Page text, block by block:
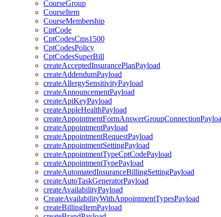
CourseGroup
CourseItem
CourseMembership
CptCode
CptCodesCms1500
CptCodesPolicy
CptCodesSuperBill
createAcceptedInsurancePlanPayload
createAddendumPayload
createAllergySensitivityPayload
createAnnouncementPayload
createApiKeyPayload
createAppleHealthPayload
createAppointmentPayload
createAppointmentRequestPayload
createAppointmentSettingPayload
createAppointmentTypeCptCodePayload
createAppointmentTypePayload
createAutomatedInsuranceBillingSettingPayload
createAutoTaskGeneratorPayload
createAvailabilityPayload
CreateAvailabilityWithAppointmentTypesPayload
createBillingItemPayload